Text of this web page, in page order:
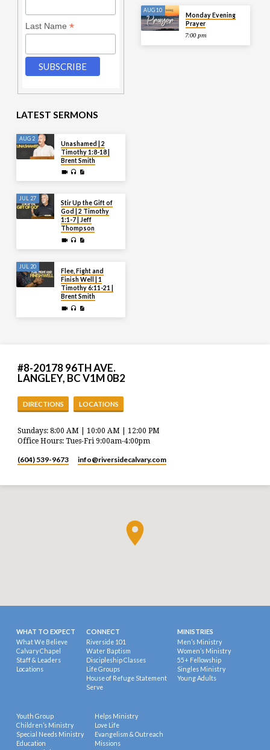
Last Name *
AUG 10
Monday Evening
Prayer
7:00 pm
LATEST SERMONS
AUG 2
Unashamed | 2
Timothy 1:8-18 |
Brent Smith
JUL 27
Stir Up the Gift of
God | 2 Timothy
1:1-7 | Jeff
Thompson
JUL 20
Flee, Fight and
Finish Well | 1
Timothy 6:11-21 |
Brent Smith
#8-20178 96TH AVE.
LANGLEY, BC V1M 0B2
DIRECTIONS LOCATIONS
Sundays: 8:00 AM | 10:00 AM | 12:00 PM
Office Hours: Tues-Fri 9:00am-4:00pm
(604) 539-9673 info​@riversidecalvary.com
WHAT TO EXPECT
What We Believe
Calvary Chapel
Staff & Leaders
Locations
CONNECT
Riverside 101
Water Baptism
Discipleship Classes
Life Groups
House of Refuge Statement
Serve
MINISTRIES
Men’s Ministry
Women’s Ministry
55+ Fellowship
Singles Ministry
Young Adults
Youth Group
Children’s Ministry
Special Needs Ministry
Education
Helps Ministry
Love Life
Evangelism & Outreach
Missions